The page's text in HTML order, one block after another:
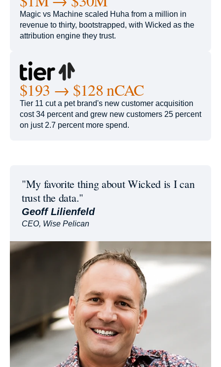
Magic vs Machine scaled Huha from a million in
revenue to thirty, bootstrapped, with Wicked as the
attribution engine they trust.
$193 → $128 nCAC
Tier 11 cut a pet brand's new customer acquisition
cost 34 percent and grew new customers 25 percent
on just 2.7 percent more spend.
"My favorite thing about Wicked is I can
trust the data."
Geoff Lilienfeld
CEO, Wise Pelican